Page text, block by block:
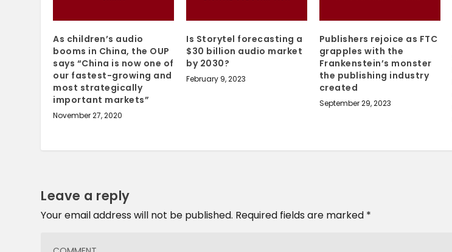
As children’s audio
booms in China, the OUP
says “China is now one of
our fastest-growing and
most strategically
important markets”
November 27, 2020
Is Storytel forecasting a
$30 billion audio market
by 2030?
February 9, 2023
Publishers rejoice as FTC
grapples with the
Frankenstein’s monster
the publishing industry
created
September 29, 2023
Leave a reply
Your email address will not be published. Required fields are marked *